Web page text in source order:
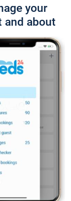
your
and about